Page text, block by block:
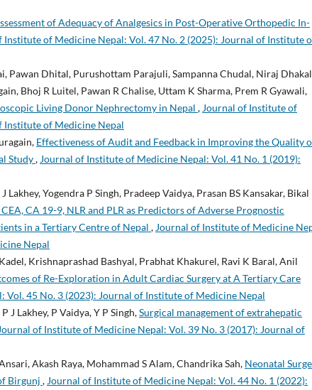
of Adequacy of Analgesics in Post-Operative Orthopedic In-
Institute of Medicine Nepal: Vol. 47 No. 2 (2025): Journal of Institute
Pawan Dhital, Purushottam Parajuli, Sampanna Chudal, Niraj
Bhoj R Luitel, Pawan R Chalise, Uttam K Sharma, Prem R Gyawali,
Living Donor Nephrectomy in Nepal , Journal of Institute of
Institute of Medicine Nepal
Effectiveness of Audit and Feedback in Improving the Quality
Study, Journal of Institute of Medicine Nepal: Vol. 41 No. 1 (2019):
Lakhey, Yogendra P Singh, Pradeep Vaidya, Prasan BS Kansakar, Bikal
CA 19-9, NLR and PLR as Predictors of Adverse Prognostic
in a Tertiary Centre of Nepal , Journal of Institute of Medicine
Nepal
Krishnaprashad Bashyal, Prabhat Khakurel, Ravi K Baral, Anil
of Re-Exploration in Adult Cardiac Surgery at A Tertiary Care
Vol. 45 No. 3 (2023): Journal of Institute of Medicine Nepal
J Lakhey, P Vaidya, Y P Singh,Surgical management of extrahepatic
of Institute of Medicine Nepal: Vol. 39 No. 3 (2017): Journal of
Akash Raya, Mohammad S Alam, Chandrika Sah, Neonatal
Birgunj , Journal of Institute of Medicine Nepal: Vol. 44 No. 1 (2022):